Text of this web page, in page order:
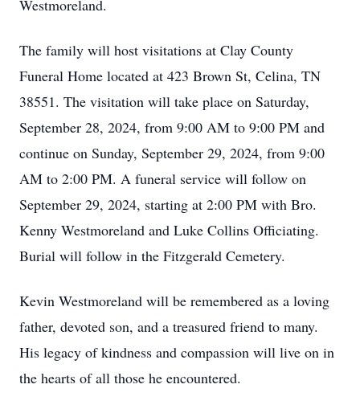
Westmoreland.
The family will host visitations at Clay County
Funeral Home located at 423 Brown St, Celina, TN
38551. The visitation will take place on Saturday,
September 28, 2024, from 9:00 AM to 9:00 PM and
continue on Sunday, September 29, 2024, from 9:00
AM to 2:00 PM. A funeral service will follow on
September 29, 2024, starting at 2:00 PM with Bro.
Kenny Westmoreland and Luke Collins Officiating.
Burial will follow in the Fitzgerald Cemetery.
Kevin Westmoreland will be remembered as a loving
father, devoted son, and a treasured friend to many.
His legacy of kindness and compassion will live on in
the hearts of all those he encountered.